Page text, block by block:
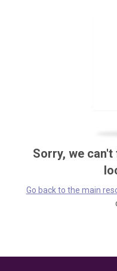
Sorry, we
Go back to the main